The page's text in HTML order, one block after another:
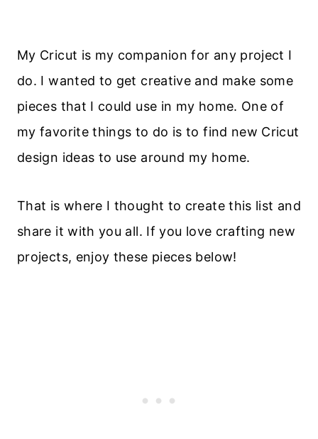
My Cricut is my companion for any project I
do. I wanted to get creative and make some
pieces that I could use in my home. One of
my favorite things to do is to find new Cricut
design ideas to use around my home.
That is where I thought to create this list and
share it with you all. If you love crafting new
projects, enjoy these pieces below!